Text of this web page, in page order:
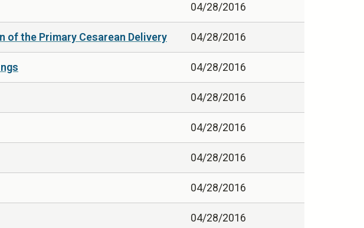
04/28/2016
of the Primary Cesarean Delivery 04/28/2016
04/28/2016
04/28/2016
04/28/2016
04/28/2016
04/28/2016
04/28/2016